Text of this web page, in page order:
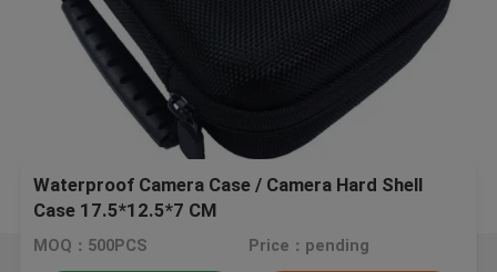
Waterproof Camera Case / Camera Hard Shell
Case 17.5*12.5*7 CM
MOQ：500PCS Price：pending